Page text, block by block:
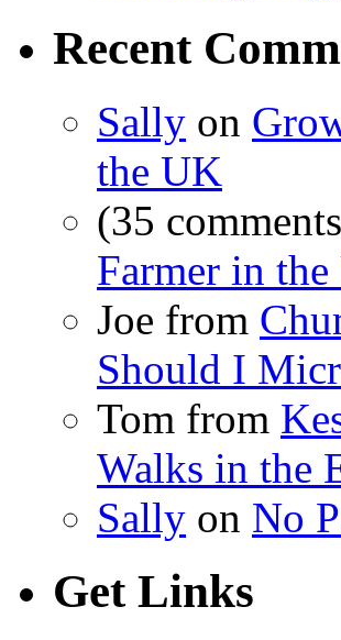
Recent
Sally on
the UK
(35
Farmer in
Joe from
Should I
Tom from
Walks in the
Sally on No
Get Links